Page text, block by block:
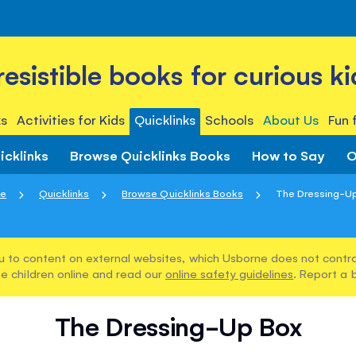
books for curious
Activities for Kids Quicklinks Schools About Us
Browse Quicklinks Books How to Say
Quicklinks Browse Quicklinks Books The Dressing-
to content on external websites, which Usborne does not
children online and read our online safety guidelines. Report a
The Dressing-Up Box